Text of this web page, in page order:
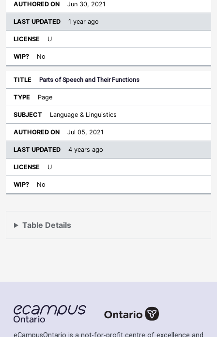
Table Details
Jun 30, 2021
1 year ago
U
No
Parts of Speech and Their Functions
Page
Language & Linguistics
Jul 05, 2021
4 years ago
U
No